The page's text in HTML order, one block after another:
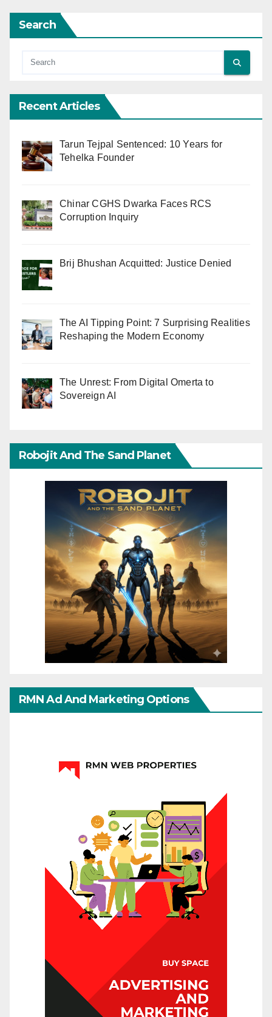
Search
Recent Articles
Tarun Tejpal Sentenced: 10 Years for
Tehelka Founder
Chinar CGHS Dwarka Faces RCS
Corruption Inquiry
Brij Bhushan Acquitted: Justice Denied
The AI Tipping Point: 7 Surprising Realities
Reshaping the Modern Economy
The Unrest: From Digital Omerta to
Sovereign AI
Robojit And The Sand Planet
RMN Ad And Marketing Options